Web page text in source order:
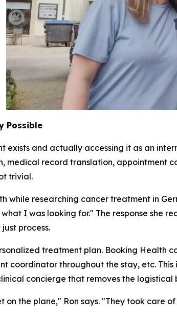
Possible
exists and actually accessing it as an
medical record translation, appointment
trivial.
while researching cancer treatment in
I was looking for." The response she
process.
treatment plan. Booking Health
coordinator throughout the stay, etc.
concierge that removes the
on the plane," Ron says. "They took care